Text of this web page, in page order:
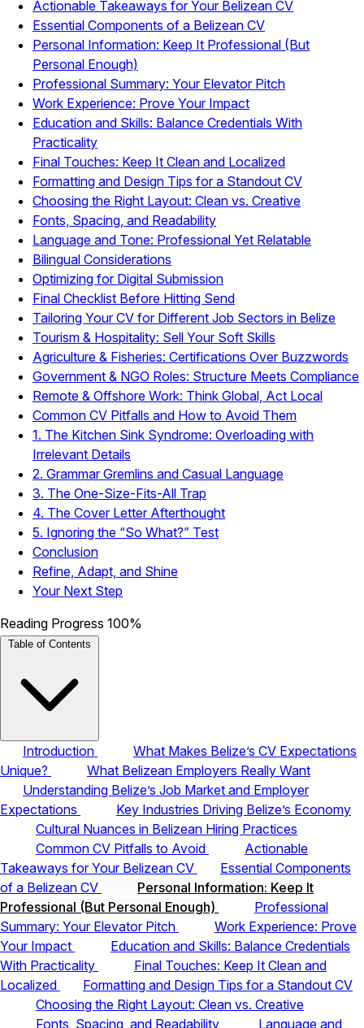
Actionable Takeaways for Your Belizean CV
Essential Components of a Belizean CV
Personal Information: Keep It Professional (But
Personal Enough)
Professional Summary: Your Elevator Pitch
Work Experience: Prove Your Impact
Education and Skills: Balance Credentials With
Practicality
Final Touches: Keep It Clean and Localized
Formatting and Design Tips for a Standout CV
Choosing the Right Layout: Clean vs. Creative
Fonts, Spacing, and Readability
Language and Tone: Professional Yet Relatable
Bilingual Considerations
Optimizing for Digital Submission
Final Checklist Before Hitting Send
Tailoring Your CV for Different Job Sectors in Belize
Tourism & Hospitality: Sell Your Soft Skills
Agriculture & Fisheries: Certifications Over Buzzwords
Government & NGO Roles: Structure Meets Compliance
Remote & Offshore Work: Think Global, Act Local
Common CV Pitfalls and How to Avoid Them
1. The Kitchen Sink Syndrome: Overloading with
Irrelevant Details
2. Grammar Gremlins and Casual Language
3. The One-Size-Fits-All Trap
4. The Cover Letter Afterthought
5. Ignoring the “So What?” Test
Conclusion
Refine, Adapt, and Shine
Your Next Step
Reading Progress 100%
Table of Contents
Introduction
What Makes Belize’s CV Expectations
Unique?
What Belizean Employers Really Want
Understanding Belize’s Job Market and Employer
Expectations
Key Industries Driving Belize’s Economy
Cultural Nuances in Belizean Hiring Practices
Common CV Pitfalls to Avoid
Actionable
Takeaways for Your Belizean CV
Essential Components
of a Belizean CV
Personal Information: Keep It
Professional (But Personal Enough)
Professional
Summary: Your Elevator Pitch
Work Experience: Prove
Your Impact
Education and Skills: Balance Credentials
With Practicality
Final Touches: Keep It Clean and
Localized
Formatting and Design Tips for a Standout CV
Choosing the Right Layout: Clean vs. Creative
Fonts, Spacing, and Readability
Language and